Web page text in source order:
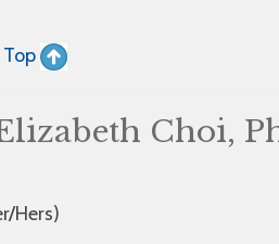
Choi,
Hers)